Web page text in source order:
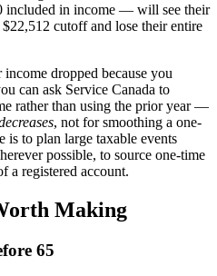
included in income — will see their
cutoff and lose their entire
dropped because you
can ask Service Canada to
rather than using the prior year —
, not for smoothing a one-
is to plan large taxable events
possible, to source one-time
a registered account.
Making
65